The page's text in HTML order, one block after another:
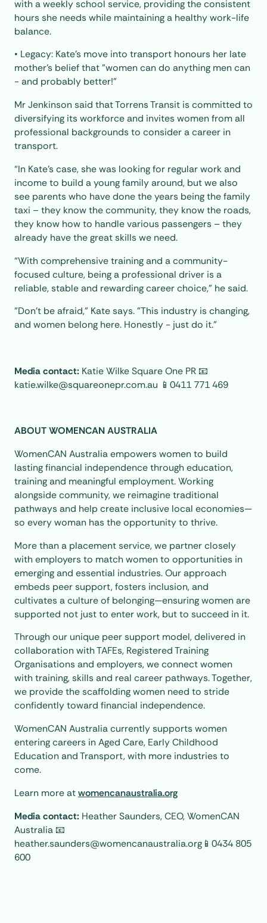
with a weekly school service, providing the consistent
hours she needs while maintaining a healthy work-life
balance.
• Legacy: Kate’s move into transport honours her late
mother’s belief that "women can do anything men can
- and probably better!"
Mr Jenkinson said that Torrens Transit is committed to
diversifying its workforce and invites women from all
professional backgrounds to consider a career in
transport.
“In Kate’s case, she was looking for regular work and
income to build a young family around, but we also
see parents who have done the years being the family
taxi – they know the community, they know the roads,
they know how to handle various passengers – they
already have the great skills we need.
“With comprehensive training and a community-
focused culture, being a professional driver is a
reliable, stable and rewarding career choice,” he said.
"Don’t be afraid," Kate says. "This industry is changing,
and women belong here. Honestly - just do it."
Media contact:Katie Wilke Square One PR 📧
katie.wilke@squareonepr.com.au 📱0411 771 469
ABOUT WOMENCAN AUSTRALIA
WomenCAN Australia empowers women to build
lasting financial independence through education,
training and meaningful employment. Working
alongside community, we reimagine traditional
pathways and help create inclusive local economies—
so every woman has the opportunity to thrive.
More than a placement service, we partner closely
with employers to match women to opportunities in
emerging and essential industries. Our approach
embeds peer support, fosters inclusion, and
cultivates a culture of belonging—ensuring women are
supported not just to enter work, but to succeed in it.
Through our unique peer support model, delivered in
collaboration with TAFEs, Registered Training
Organisations and employers, we connect women
with training, skills and real career pathways. Together,
we provide the scaffolding women need to stride
confidently toward financial independence.
WomenCAN Australia currently supports women
entering careers in Aged Care, Early Childhood
Education and Transport, with more industries to
come.
Learn more atwomencanaustralia.org
Media contact: Heather Saunders, CEO, WomenCAN
Australia 📧
heather.saunders@womencanaustralia.org📱0434 805
600